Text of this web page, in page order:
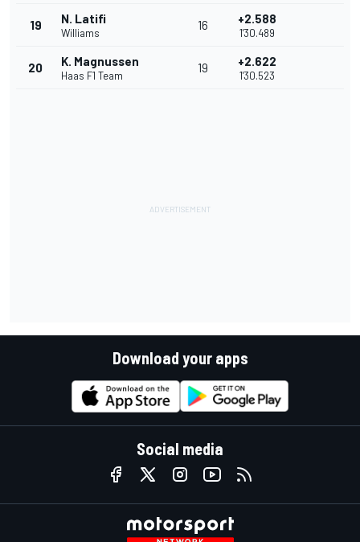
19 N. Latifi
Williams
16 +2.588
1'30.489
20 K. Magnussen
Haas F1 Team
19 +2.622
1'30.523
Download your apps
Social media